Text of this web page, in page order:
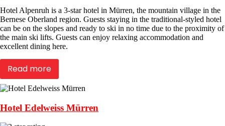
Hotel Alpenruh is a 3-star hotel in Mürren, the mountain village in the
Bernese Oberland region. Guests staying in the traditional-styled hotel
can be on the slopes and ready to ski in no time due to the proximity of
the main ski lifts. Guests can enjoy relaxing accommodation and
excellent dining here.
Read more
Hotel Edelweiss Mürren